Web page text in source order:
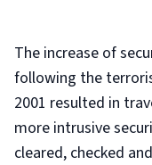
The increase of
following the
2001 resulted in
more intrusive
cleared, checked